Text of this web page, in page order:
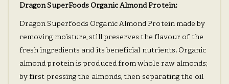
Dragon SuperFoods Organic Almond Protein:
Dragon Superfoods Organic Almond Protein made by
removing moisture, still preserves the flavour of the
fresh ingredients and its beneficial nutrients. Organic
almond protein is produced from whole raw almonds;
by first pressing the almonds, then separating the oil